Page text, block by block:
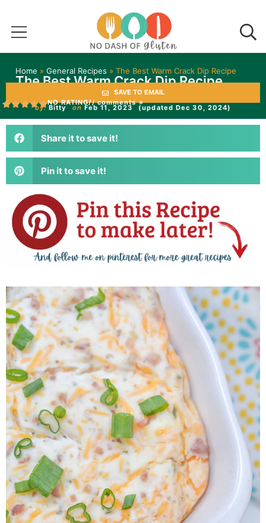
Home » General Recipes » The Best Warm Crack Dip Recipe
The Best Warm Crack Dip Recipe
SAVE TO EMAIL
NO RATING// comments »
by:Bitty on Feb 11, 2023 (updated Dec 30, 2024)
Share it to save it!
Pin it to save it!